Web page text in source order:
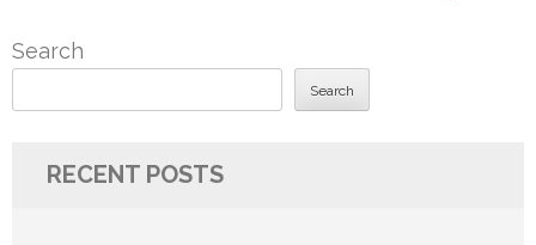
Search
Search
RECENT POSTS